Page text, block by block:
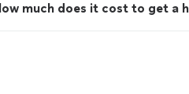
much does it cost to get a